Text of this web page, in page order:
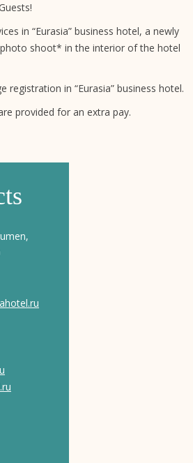
in “Eurasia” business hotel, a newly
shoot* in the interior of the hotel
registration in “Eurasia” business hotel.
provided for an extra pay.